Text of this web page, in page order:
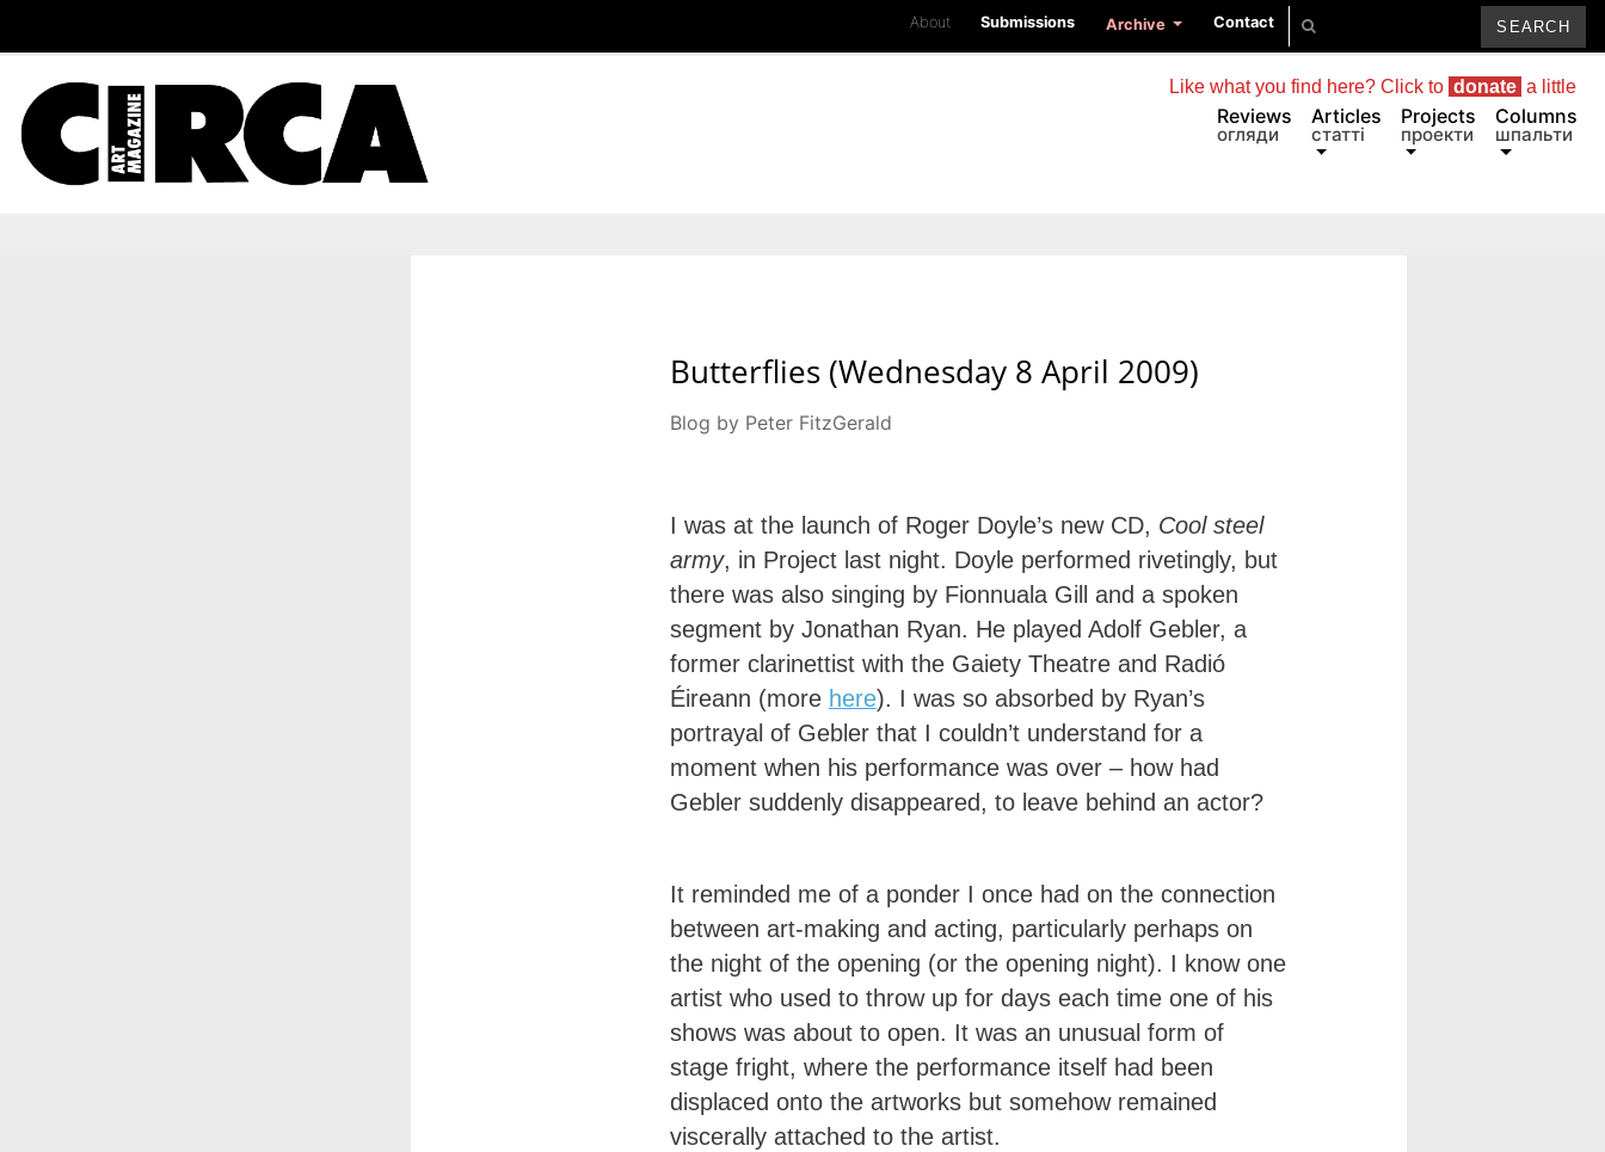
About Submissions Archive Contact
Reviews
огляди
Articles
статті
Projects
проекти
Columns
шпальти
Like what you find here? Click to donate a little
Butterflies (Wednesday 8 April 2009)
Blog by Peter FitzGerald
I was at the launch of Roger Doyle’s new CD, Cool steel
army, in Project last night. Doyle performed rivetingly, but
there was also singing by Fionnuala Gill and a spoken
segment by Jonathan Ryan. He played Adolf Gebler, a
former clarinettist with the Gaiety Theatre and Radió
Éireann (more here). I was so absorbed by Ryan’s
portrayal of Gebler that I couldn’t understand for a
moment when his performance was over – how had
Gebler suddenly disappeared, to leave behind an actor?
It reminded me of a ponder I once had on the connection
between art-making and acting, particularly perhaps on
the night of the opening (or the opening night). I know one
artist who used to throw up for days each time one of his
shows was about to open. It was an unusual form of
stage fright, where the performance itself had been
displaced onto the artworks but somehow remained
viscerally attached to the artist.